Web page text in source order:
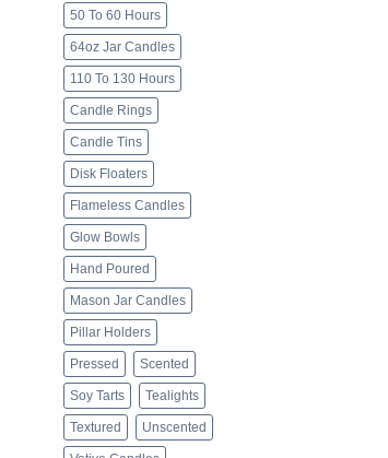
50 To 60 Hours
64oz Jar Candles
110 To 130 Hours
Candle Rings
Candle Tins
Disk Floaters
Flameless Candles
Glow Bowls
Hand Poured
Mason Jar Candles
Pillar Holders
Pressed Scented
Soy Tarts Tealights
Textured Unscented